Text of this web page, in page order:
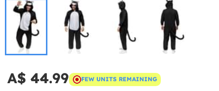
A$ 44.99 FEW UNITS REMAINING